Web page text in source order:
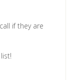
if they are